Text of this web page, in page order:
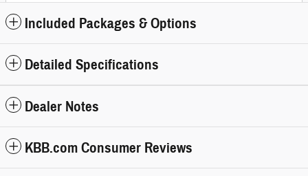
Included Packages & Options
Detailed Specifications
Dealer Notes
KBB.com Consumer Reviews